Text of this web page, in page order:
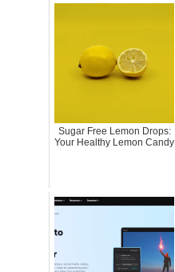
Sugar Free Lemon Drops:
Your Healthy Lemon Candy